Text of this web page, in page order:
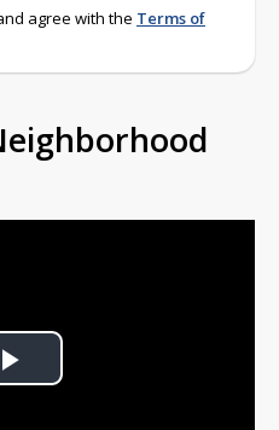
agree with the Terms of
Play